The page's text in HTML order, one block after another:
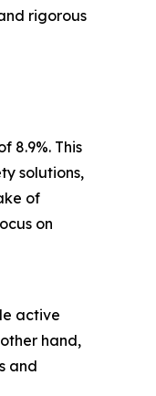
rigorous
8.9%. This
solutions,
of
on
active
hand,
and